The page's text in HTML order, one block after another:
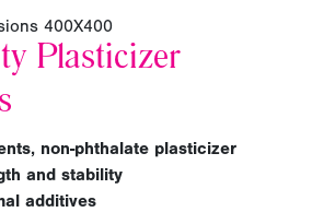
Plasticizer
non-phthalate plasticizer
and stability
additives